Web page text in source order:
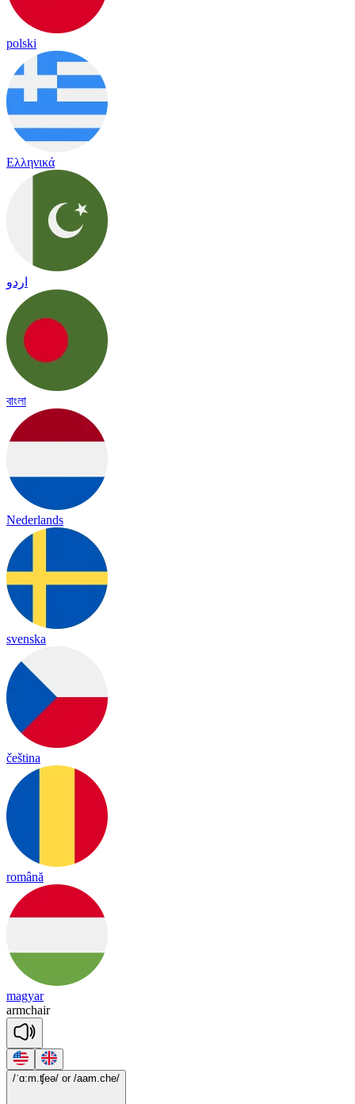
polski
Ελληνικά
اردو
বাংলা
Nederlands
svenska
čeština
română
magyar
armchair
/ˈɑ:m.ʧeə/ or /aam.che/